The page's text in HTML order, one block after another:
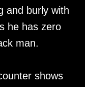
and burly with
he has zero
man.
shows